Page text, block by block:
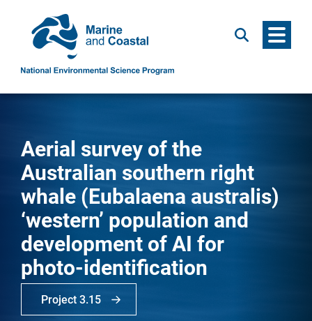
Search Menu
Aerial survey of the
Australian southern right
whale (Eubalaena australis)
‘western’ population and
development of AI for
photo-identification
Project 3.15